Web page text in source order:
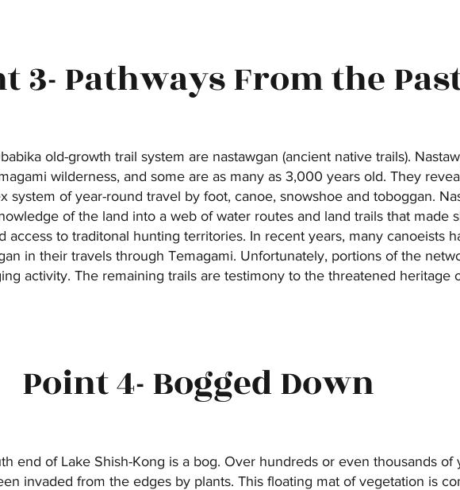
3- Pathways From the
old-growth trail system are nastawgan (ancient native trails).
wilderness, and some are as many as 3,000 years old. They
system of year-round travel by foot, canoe, snowshoe and toboggan.
of the land into a web of water routes and land trails that made
access to traditonal hunting territories. In recent years, many canoeists
in their travels through Temagami. Unfortunately, portions of the
activity. The remaining trails are testimony to the threatened heritage
Point 4- Bogged Down
end of Lake Shish-Kong is a bog. Over hundreds or even thousands of
invaded from the edges by plants. This floating mat of vegetation is